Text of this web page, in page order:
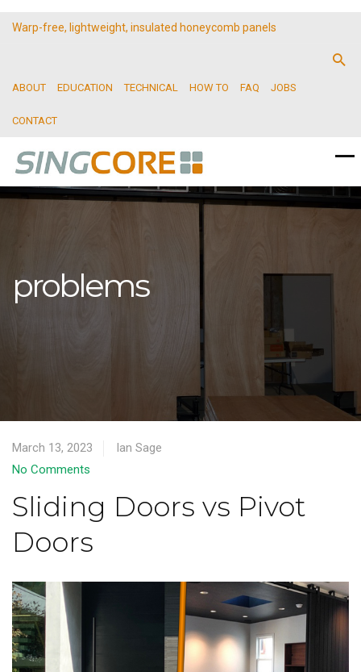
Warp-free, lightweight, insulated honeycomb panels
ABOUT EDUCATION TECHNICAL HOW TO FAQ JOBS
CONTACT
problems
March 13, 2023
Ian Sage
No Comments
Sliding Doors vs Pivot
Doors